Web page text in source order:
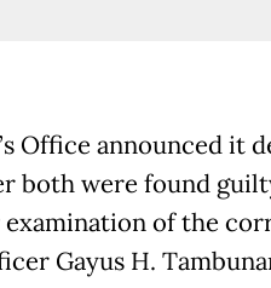
Office announced it
both were found
of the
Gayus H.